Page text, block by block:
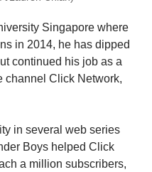
Singapore where
in 2014, he has dipped
continued his job as a
channel Click Network,
in several web series
Boys helped Click
a million subscribers,